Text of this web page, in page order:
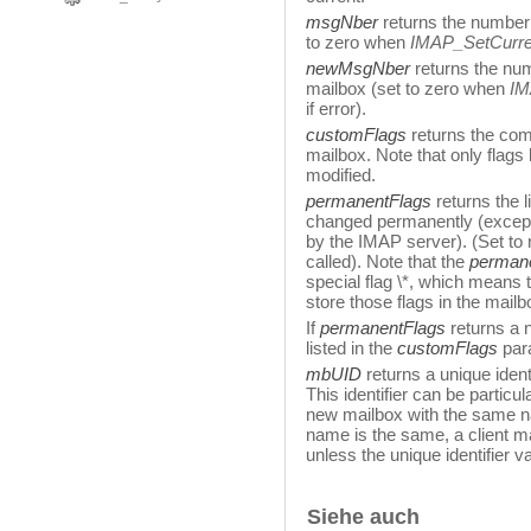
msgNberreturns the
to zero when
newMsgNberreturns the
mailbox (set to zero when
if error).
customFlags returns the
mailbox. Note that only
modified.
permanentFlags returns the
changed permanently
by the IMAP server). (Set to
called). Note that the
special flag \*, which means
store those flags in the
IfpermanentFlags returns a
listed in the customFlags
mbUID returns a unique
This identifier can be
new mailbox with the same
name is the same, a client
unless the unique identifier
Siehe auch